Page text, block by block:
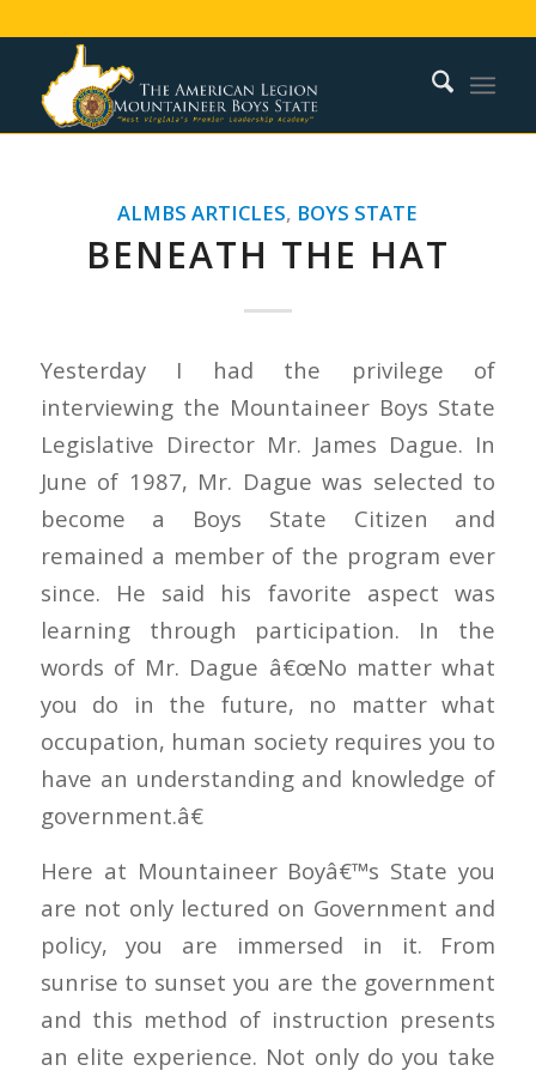
ALMBS ARTICLES, BOYS STATE
BENEATH THE HAT
Yesterday I had the privilege of
interviewing the Mountaineer Boys State
Legislative Director Mr. James Dague. In
June of 1987, Mr. Dague was selected to
become a Boys State Citizen and
remained a member of the program ever
since. He said his favorite aspect was
learning through participation. In the
words of Mr. Dague â€œNo matter what
you do in the future, no matter what
occupation, human society requires you to
have an understanding and knowledge of
government.â€
Here at Mountaineer Boyâ€™s State you
are not only lectured on Government and
policy, you are immersed in it. From
sunrise to sunset you are the government
and this method of instruction presents
an elite experience. Not only do you take